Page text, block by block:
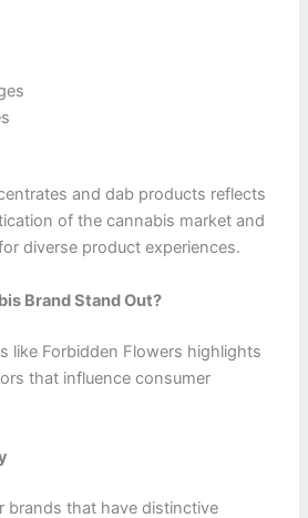
and dab products reflects
of the cannabis market and
diverse product experiences.
Brand Stand Out?
like Forbidden Flowers highlights
that influence consumer
brands that have distinctive